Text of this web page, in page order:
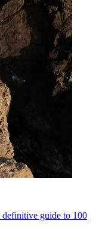
guide to 100